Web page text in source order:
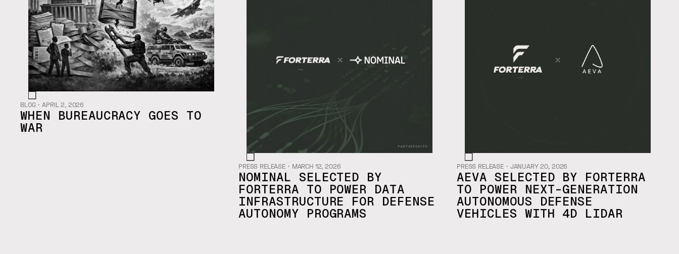
BLOG・APRIL 2, 2026
WHEN BUREAUCRACY GOES TO
WAR
PRESS RELEASE・ MARCH 12, 2026
NOMINAL SELECTED BY
FORTERRA TO POWER DATA
INFRASTRUCTURE FOR DEFENSE
AUTONOMY PROGRAMS
PRESS RELEASE・ JANUARY 20, 2026
AEVA SELECTED BY FORTERRA
TO POWER NEXT-GENERATION
AUTONOMOUS DEFENSE
VEHICLES WITH 4D LIDAR